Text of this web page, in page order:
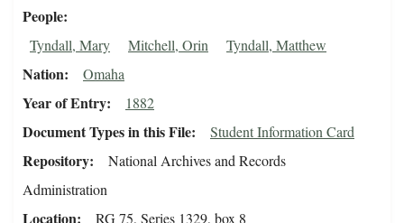
People
Tyndall, Mary Mitchell, Orin Tyndall, Matthew
Nation Omaha
Year of Entry 1882
Document Types in this File Student Information Card
Repository
National Archives and Records
Administration
Location RG 75, Series 1329, box 8